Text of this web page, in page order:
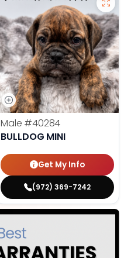
Male #40284
BULLDOG MINI
Get My Info
(972) 369-7242